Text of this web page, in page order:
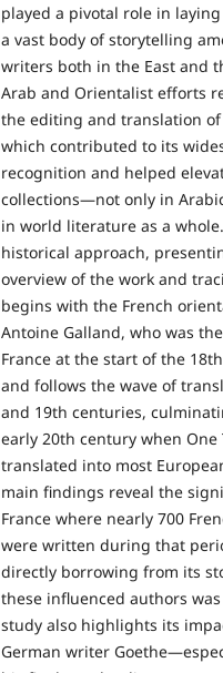
played a pivotal role in
a vast body of storytelling
writers both in the East and
Arab and Orientalist efforts
the editing and translation
which contributed to its
recognition and helped
collections—not only in
in world literature as a
historical approach,
overview of the work and
begins with the French
Antoine Galland, who was
France at the start of the
and follows the wave of
and 19th centuries,
early 20th century when
translated into most
main findings reveal the
France where nearly 700
were written during that
directly borrowing from its
these influenced authors
study also highlights its
German writer